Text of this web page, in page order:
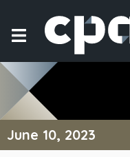
June 10, 2023